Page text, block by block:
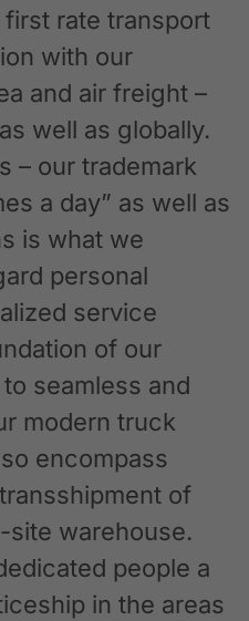
rate transport
with our
and air freight –
well as globally.
– our trademark
a day” as well as
is what we
personal
service
of our
seamless and
modern truck
encompass
of
site warehouse.
people a
in the areas